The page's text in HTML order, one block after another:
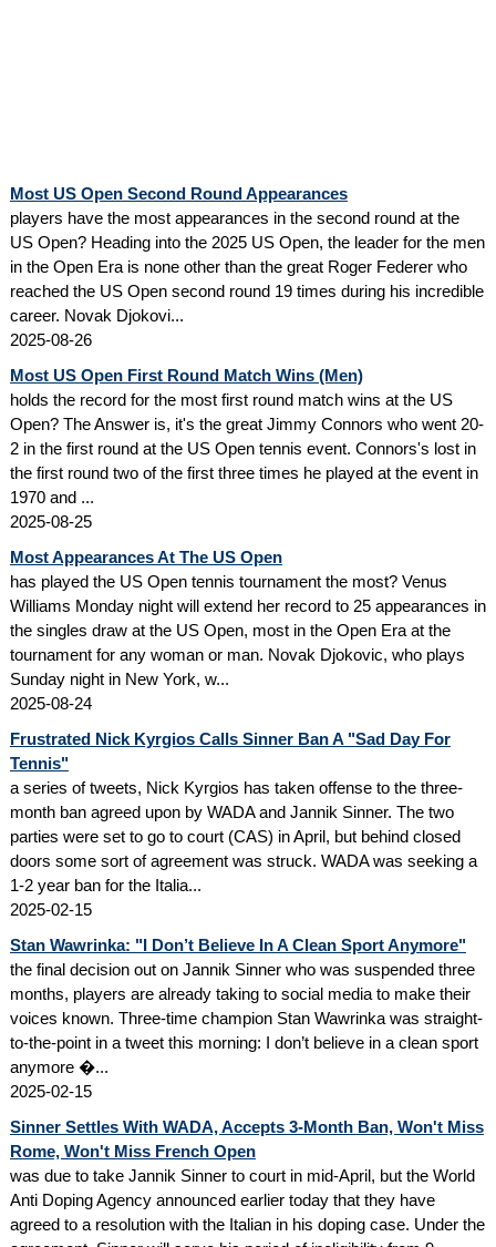
Most US Open Second Round Appearances
players have the most appearances in the second round at the
US Open? Heading into the 2025 US Open, the leader for the men
in the Open Era is none other than the great Roger Federer who
reached the US Open second round 19 times during his incredible
career. Novak Djokovi...
2025-08-26
Most US Open First Round Match Wins (Men)
holds the record for the most first round match wins at the US
Open? The Answer is, it's the great Jimmy Connors who went 20-
2 in the first round at the US Open tennis event. Connors's lost in
the first round two of the first three times he played at the event in
1970 and ...
2025-08-25
Most Appearances At The US Open
has played the US Open tennis tournament the most? Venus
Williams Monday night will extend her record to 25 appearances in
the singles draw at the US Open, most in the Open Era at the
tournament for any woman or man. Novak Djokovic, who plays
Sunday night in New York, w...
2025-08-24
Frustrated Nick Kyrgios Calls Sinner Ban A "Sad Day For
Tennis"
a series of tweets, Nick Kyrgios has taken offense to the three-
month ban agreed upon by WADA and Jannik Sinner. The two
parties were set to go to court (CAS) in April, but behind closed
doors some sort of agreement was struck. WADA was seeking a
1-2 year ban for the Italia...
2025-02-15
Stan Wawrinka: "I Don’t Believe In A Clean Sport Anymore"
the final decision out on Jannik Sinner who was suspended three
months, players are already taking to social media to make their
voices known. Three-time champion Stan Wawrinka was straight-
to-the-point in a tweet this morning: I don’t believe in a clean sport
anymore �...
2025-02-15
Sinner Settles With WADA, Accepts 3-Month Ban, Won't Miss
Rome, Won't Miss French Open
was due to take Jannik Sinner to court in mid-April, but the World
Anti Doping Agency announced earlier today that they have
agreed to a resolution with the Italian in his doping case. Under the